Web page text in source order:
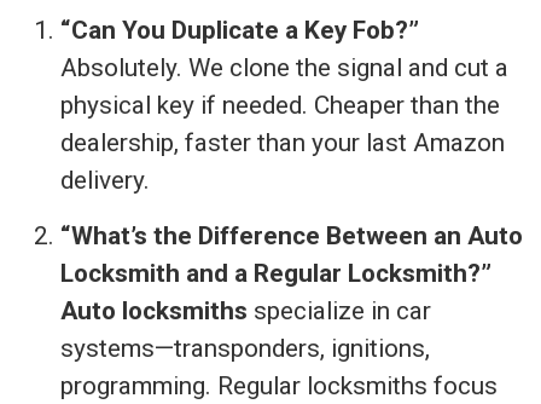
“Can You Duplicate a Key Fob?”
Absolutely. We clone the signal and cut a
physical key if needed. Cheaper than the
dealership, faster than your last Amazon
delivery.
“What’s the Difference Between an Auto
Locksmith and a Regular Locksmith?”
Auto locksmiths specialize in car
systems—transponders, ignitions,
programming. Regular locksmiths focus